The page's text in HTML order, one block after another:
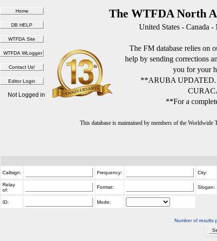
The WTFDA North
United States - Canada
The FM database relies on
help by sending corrections
you for your
**ARUBA
**For a
This database is maintained by members of the
Not Logged in
Callsign: Frequency: City:
Relay
of:
Format: Slogan:
ID: Mode:
Number of results